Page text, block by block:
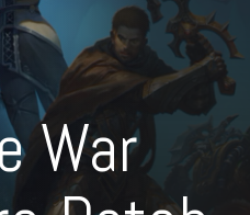
War